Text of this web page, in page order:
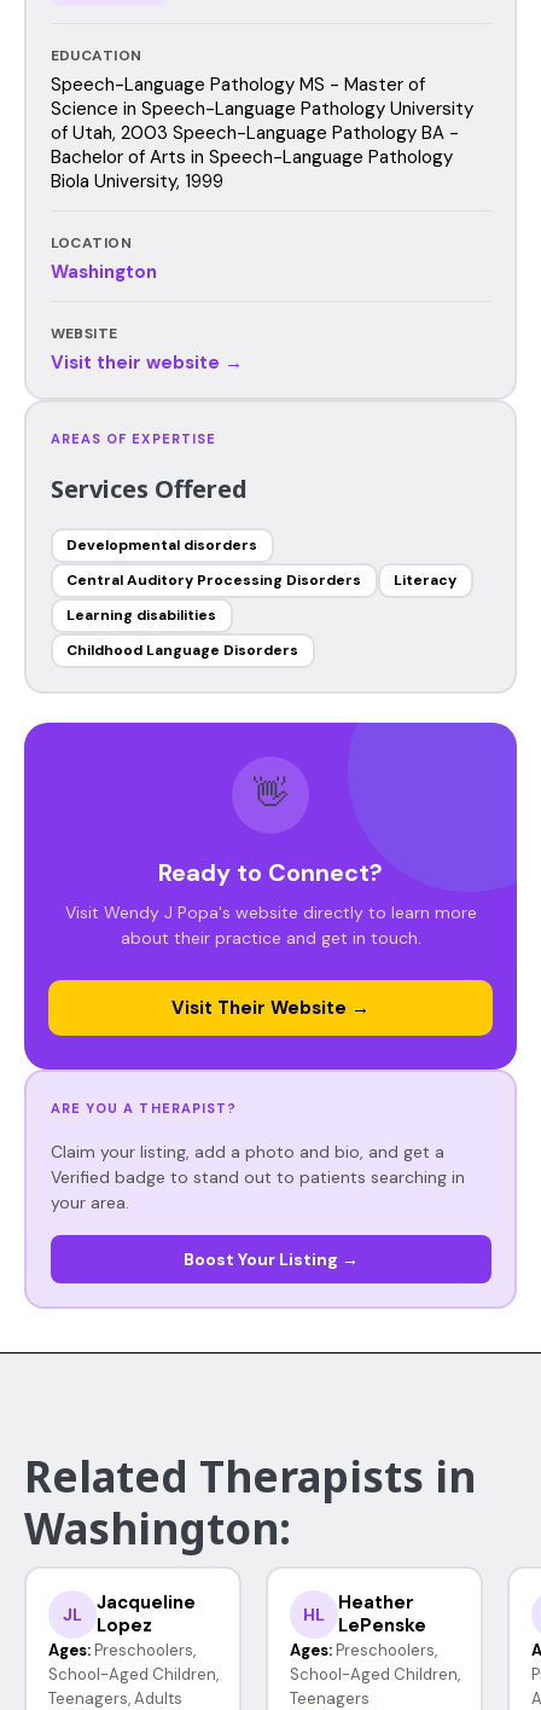
EDUCATION
Speech-Language Pathology MS - Master of
Science in Speech-Language Pathology University
of Utah, 2003 Speech-Language Pathology BA -
Bachelor of Arts in Speech-Language Pathology
Biola University, 1999
LOCATION
Washington
WEBSITE
Visit their website →
AREAS OF EXPERTISE
Services Offered
Developmental disorders
Central Auditory Processing Disorders
Literacy
Learning disabilities
Childhood Language Disorders
👋
Ready to Connect?
Visit Wendy J Popa's website directly to learn more
about their practice and get in touch.
Visit Their Website →
ARE YOU A THERAPIST?
Claim your listing, add a photo and bio, and get a
Verified badge to stand out to patients searching in
your area.
Boost Your Listing →
Related Therapists in
Washington:
JL
Jacqueline
Lopez
Ages: Preschoolers,
School-Aged Children,
Teenagers, Adults
HL
Heather
LePenske
Ages: Preschoolers,
School-Aged Children,
Teenagers